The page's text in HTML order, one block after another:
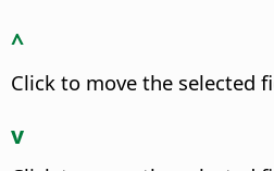
^
Click to move the selected
v